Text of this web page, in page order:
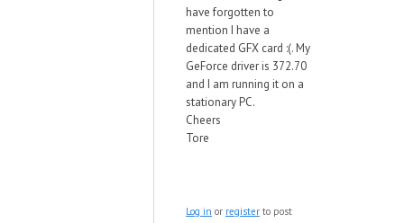
have forgotten to
mention I have a
dedicated GFX card :(. My
GeForce driver is 372.70
and I am running it on a
stationary PC.
Cheers
Tore
Log in or register to post